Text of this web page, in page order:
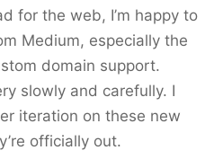
for the web, I’m happy to
Medium, especially the
domain support.
slowly and carefully. I
iteration on these new
officially out.